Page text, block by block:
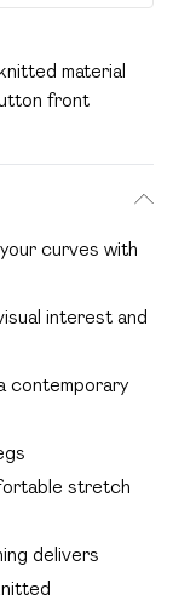
material
front
curves with
interest and
contemporary
stretch
delivers